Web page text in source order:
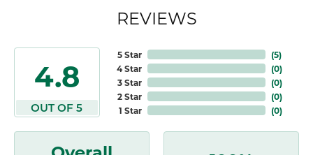
REVIEWS
4.8
OUT OF 5
5 Star
4 Star
3 Star
2 Star
1 Star
(5)
(0)
(0)
(0)
(0)